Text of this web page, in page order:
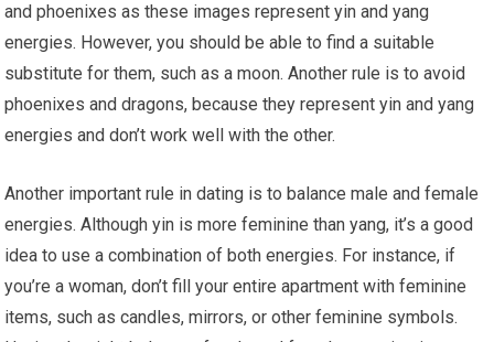
and phoenixes as these images represent yin and yang
energies. However, you should be able to find a suitable
substitute for them, such as a moon. Another rule is to avoid
phoenixes and dragons, because they represent yin and yang
energies and don’t work well with the other.
Another important rule in dating is to balance male and female
energies. Although yin is more feminine than yang, it’s a good
idea to use a combination of both energies. For instance, if
you’re a woman, don’t fill your entire apartment with feminine
items, such as candles, mirrors, or other feminine symbols.